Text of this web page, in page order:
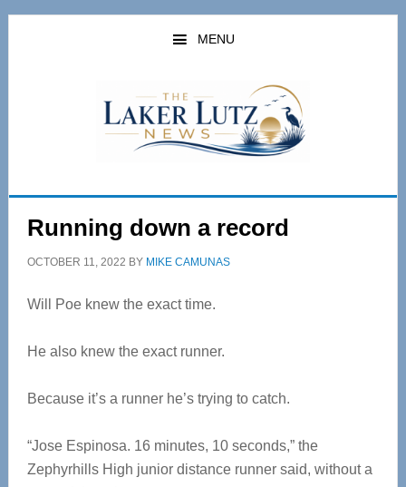
Skip
Skip
MENU
Running down a record
OCTOBER 11, 2022 BY MIKE CAMUNAS
Will Poe knew the exact time.
He also knew the exact runner.
Because it’s a runner he’s trying to catch.
“Jose Espinosa. 16 minutes, 10 seconds,” the
Zephyrhills High junior distance runner said, without a